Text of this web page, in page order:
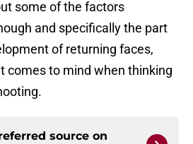
some of the factors
and specifically the part
of returning faces,
comes to mind when thinking
source on